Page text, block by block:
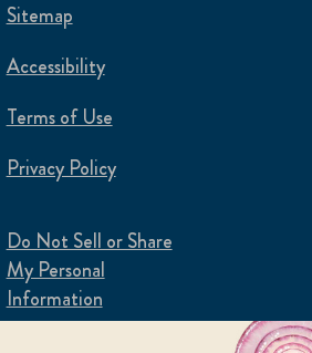
Sitemap
Accessibility
Terms of Use
Privacy Policy
Do Not Sell or Share
My Personal
Information